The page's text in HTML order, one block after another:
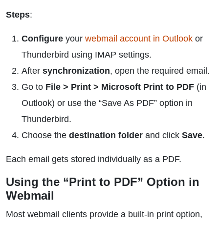
Steps:
Configure your webmail account in Outlook or
Thunderbird using IMAP settings.
After synchronization, open the required email.
Go to File > Print > Microsoft Print to PDF (in
Outlook) or use the “Save As PDF” option in
Thunderbird.
Choose the destination folder and click Save.
Each email gets stored individually as a PDF.
Using the “Print to PDF” Option in
Webmail
Most webmail clients provide a built-in print option,